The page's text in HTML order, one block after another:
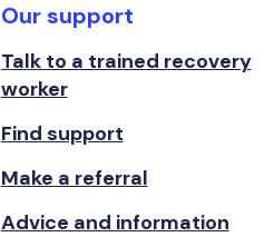
Our support
Talk to a trained recovery
worker
Find support
Make a referral
Advice and information